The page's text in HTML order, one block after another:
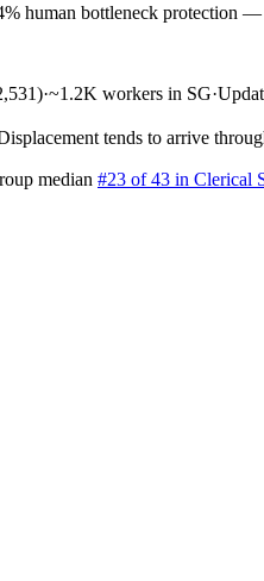
human bottleneck protection
·~1.2K workers in SG·
tends to arrive
median #23 of 43 in Clerical